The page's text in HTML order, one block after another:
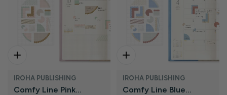
Add To Cart
IROHA PUBLISHING
Comfy Line Pink
Add To Cart
IROHA PUBLISHING
Comfy Line Blue